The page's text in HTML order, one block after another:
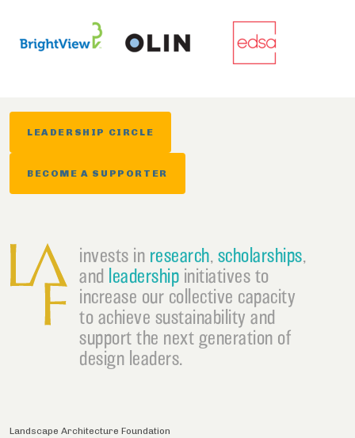
LEADERSHIP CIRCLE
BECOME A SUPPORTER
invests in research, scholarships,
and leadership initiatives to
increase our collective capacity
to achieve sustainability and
support the next generation of
design leaders.
Landscape Architecture Foundation